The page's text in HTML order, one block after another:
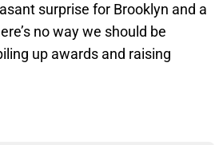
surprise for Brooklyn and a
no way we should be
up awards and raising